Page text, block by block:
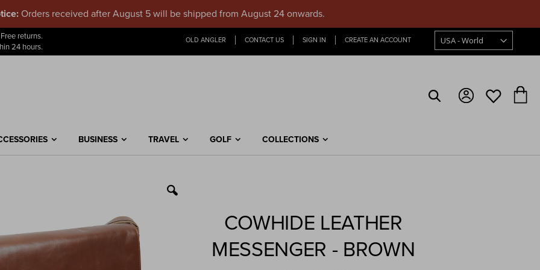
Orders received after August 5 will be shipped from August 24 onwards.
returns.
24 hours.
Content
OLD ANGLER CONTACT US SIGN IN CREATE AN ACCOUNT
BUSINESS TRAVEL GOLF COLLECTIONS
COWHIDE LEATHER
MESSENGER - BROWN